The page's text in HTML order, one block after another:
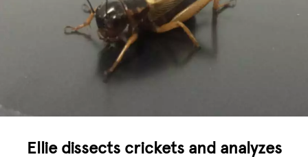
Ellie dissects crickets and analyzes